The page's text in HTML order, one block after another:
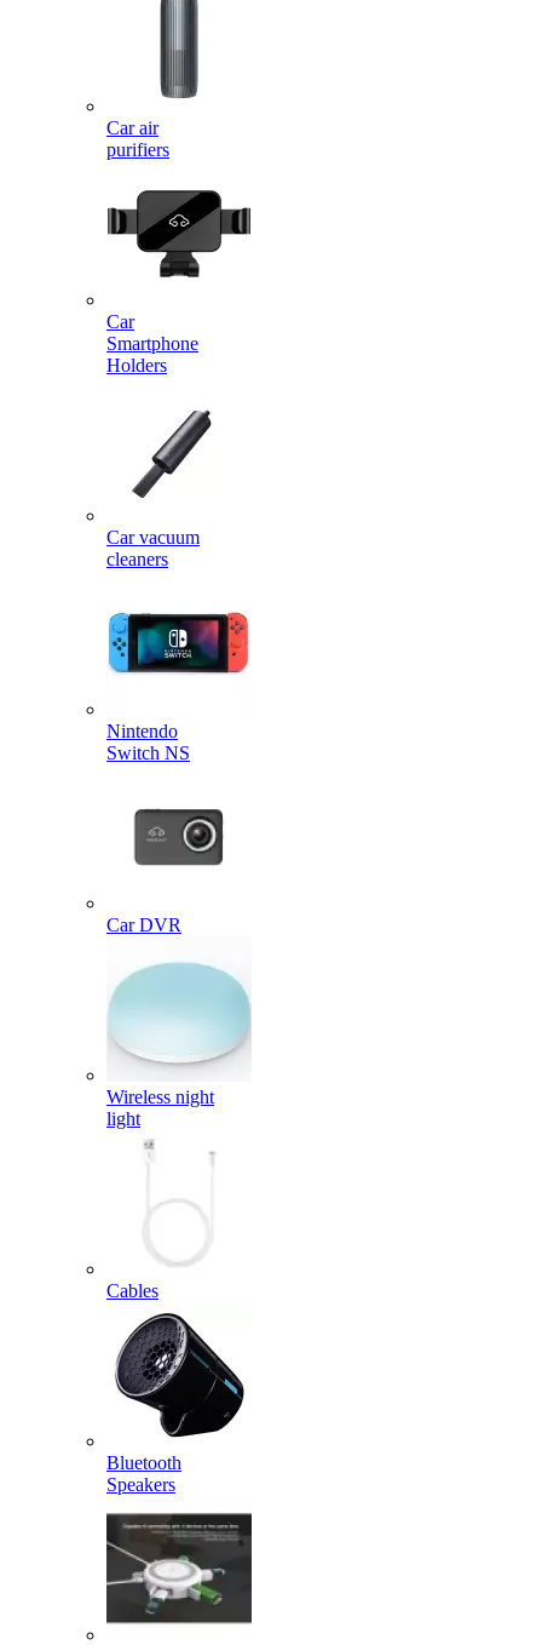
Car air
purifiers
Car
Smartphone
Holders
Car vacuum
cleaners
Nintendo
Switch NS
Car DVR
Wireless night
light
Cables
Bluetooth
Speakers